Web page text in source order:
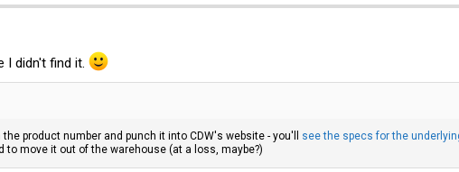
I didn't find it.
product number and punch it into CDW's website - you'll see the specs for the
to move it out of the warehouse (at a loss, maybe?)